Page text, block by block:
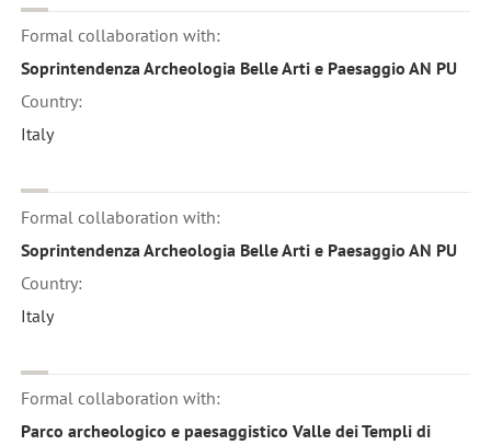
Formal collaboration with:
Soprintendenza Archeologia Belle Arti e Paesaggio AN PU
Country:
Italy
Formal collaboration with:
Soprintendenza Archeologia Belle Arti e Paesaggio AN PU
Country:
Italy
Formal collaboration with:
Parco archeologico e paesaggistico Valle dei Templi di